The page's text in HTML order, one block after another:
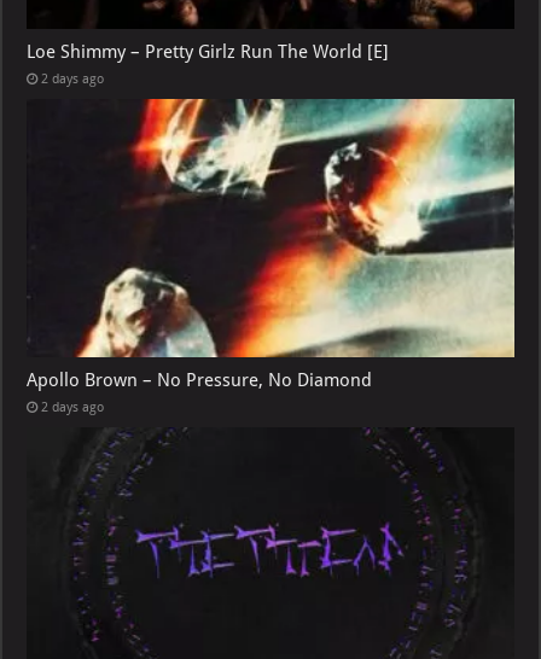
Loe Shimmy – Pretty Girlz Run The World [E]
2 days ago
Apollo Brown – No Pressure, No Diamond
2 days ago